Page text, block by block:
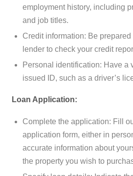
employment history, including
and job titles.
Credit information: Be
lender to check your credit
Personal identification: Have a
issued ID, such as a driver’s
Loan Application:
Complete the application: Fill
application form, either in
accurate information about
the property you wish to